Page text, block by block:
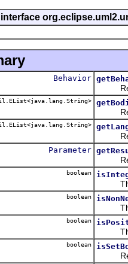
Behavior
Parameter
boolean
The
boolean
The
boolean
The
boolean